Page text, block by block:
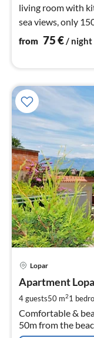
living room with
sea views, only
Marino and resort
from 75€/ night
Lopar
Apartment
4 guests50 m21
Comfortable &
50m from the